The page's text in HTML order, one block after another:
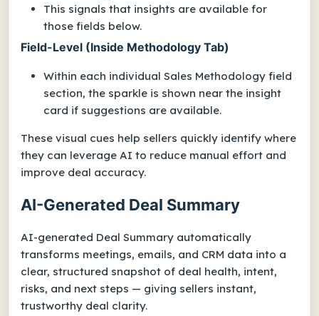
This signals that insights are available for
those fields below.
Field-Level (Inside Methodology Tab)
Within each individual Sales Methodology field
section, the sparkle is shown near the insight
card if suggestions are available.
These visual cues help sellers quickly identify where
they can leverage AI to reduce manual effort and
improve deal accuracy.
AI-Generated Deal Summary
AI-generated Deal Summary automatically
transforms meetings, emails, and CRM data into a
clear, structured snapshot of deal health, intent,
risks, and next steps — giving sellers instant,
trustworthy deal clarity.